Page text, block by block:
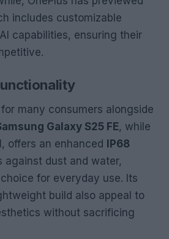
includes customizable
capabilities, ensuring their
many consumers alongside
Galaxy S25 FE, while
offers an enhanced IP68
against dust and water,
for everyday use. Its
build also appeal to
without sacrificing